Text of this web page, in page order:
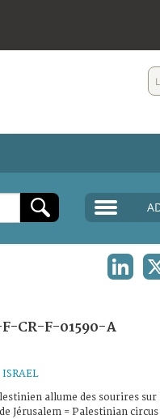
CR-F-01590-A
ISRAEL
allume des sourires sur
Jérusalem = Palestinian